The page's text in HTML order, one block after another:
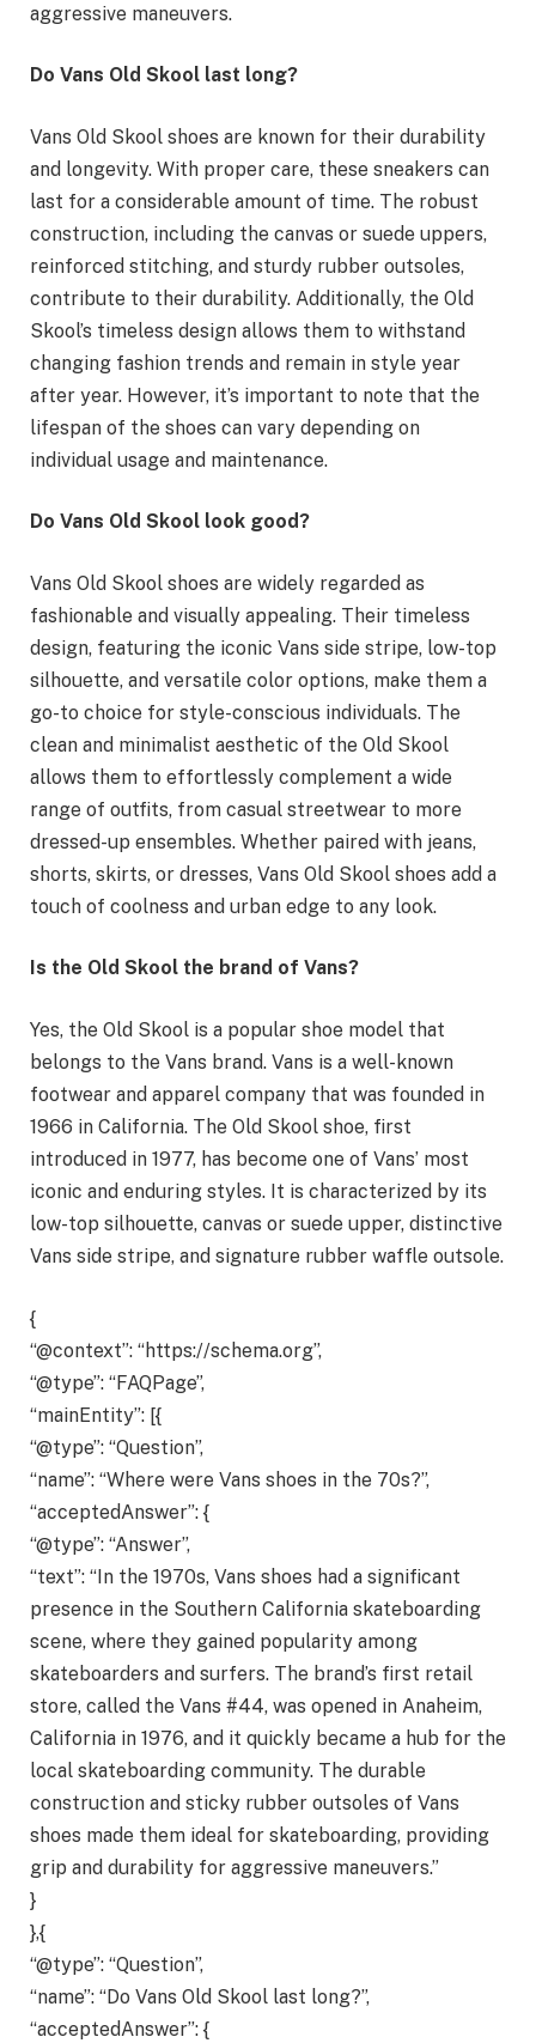
aggressive maneuvers.
Do Vans Old Skool last long?
Vans Old Skool shoes are known for their durability
and longevity. With proper care, these sneakers can
last for a considerable amount of time. The robust
construction, including the canvas or suede uppers,
reinforced stitching, and sturdy rubber outsoles,
contribute to their durability. Additionally, the Old
Skool’s timeless design allows them to withstand
changing fashion trends and remain in style year
after year. However, it’s important to note that the
lifespan of the shoes can vary depending on
individual usage and maintenance.
Do Vans Old Skool look good?
Vans Old Skool shoes are widely regarded as
fashionable and visually appealing. Their timeless
design, featuring the iconic Vans side stripe, low-top
silhouette, and versatile color options, make them a
go-to choice for style-conscious individuals. The
clean and minimalist aesthetic of the Old Skool
allows them to effortlessly complement a wide
range of outfits, from casual streetwear to more
dressed-up ensembles. Whether paired with jeans,
shorts, skirts, or dresses, Vans Old Skool shoes add a
touch of coolness and urban edge to any look.
Is the Old Skool the brand of Vans?
Yes, the Old Skool is a popular shoe model that
belongs to the Vans brand. Vans is a well-known
footwear and apparel company that was founded in
1966 in California. The Old Skool shoe, first
introduced in 1977, has become one of Vans’ most
iconic and enduring styles. It is characterized by its
low-top silhouette, canvas or suede upper, distinctive
Vans side stripe, and signature rubber waffle outsole.
{
“@context”: “https://schema.org”,
“@type”: “FAQPage”,
“mainEntity”: [{
“@type”: “Question”,
“name”: “Where were Vans shoes in the 70s?”,
“acceptedAnswer”: {
“@type”: “Answer”,
“text”: “In the 1970s, Vans shoes had a significant
presence in the Southern California skateboarding
scene, where they gained popularity among
skateboarders and surfers. The brand’s first retail
store, called the Vans #44, was opened in Anaheim,
California in 1976, and it quickly became a hub for the
local skateboarding community. The durable
construction and sticky rubber outsoles of Vans
shoes made them ideal for skateboarding, providing
grip and durability for aggressive maneuvers.”
}
},{
“@type”: “Question”,
“name”: “Do Vans Old Skool last long?”,
“acceptedAnswer”: {